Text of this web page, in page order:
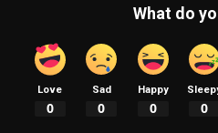
What do
Love
0
Sad
0
Happy
0 0